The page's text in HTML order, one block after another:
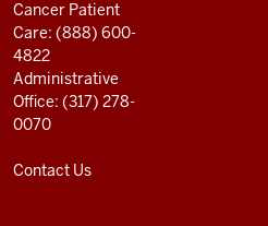
channels
Cancer Patient
Care: (888) 600-
4822
Administrative
Office: (317) 278-
0070
Contact Us